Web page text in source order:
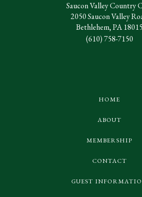
Saucon Valley Country
2050 Saucon Valley
Bethlehem, PA 18015
(610) 758-7150
HOME
ABOUT
MEMBERSHIP
CONTACT
GUEST